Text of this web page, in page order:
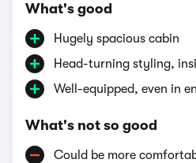
What's good
Hugely spacious cabin
Head-turning styling,
Well-equipped, even in
What's not so good
Could be more